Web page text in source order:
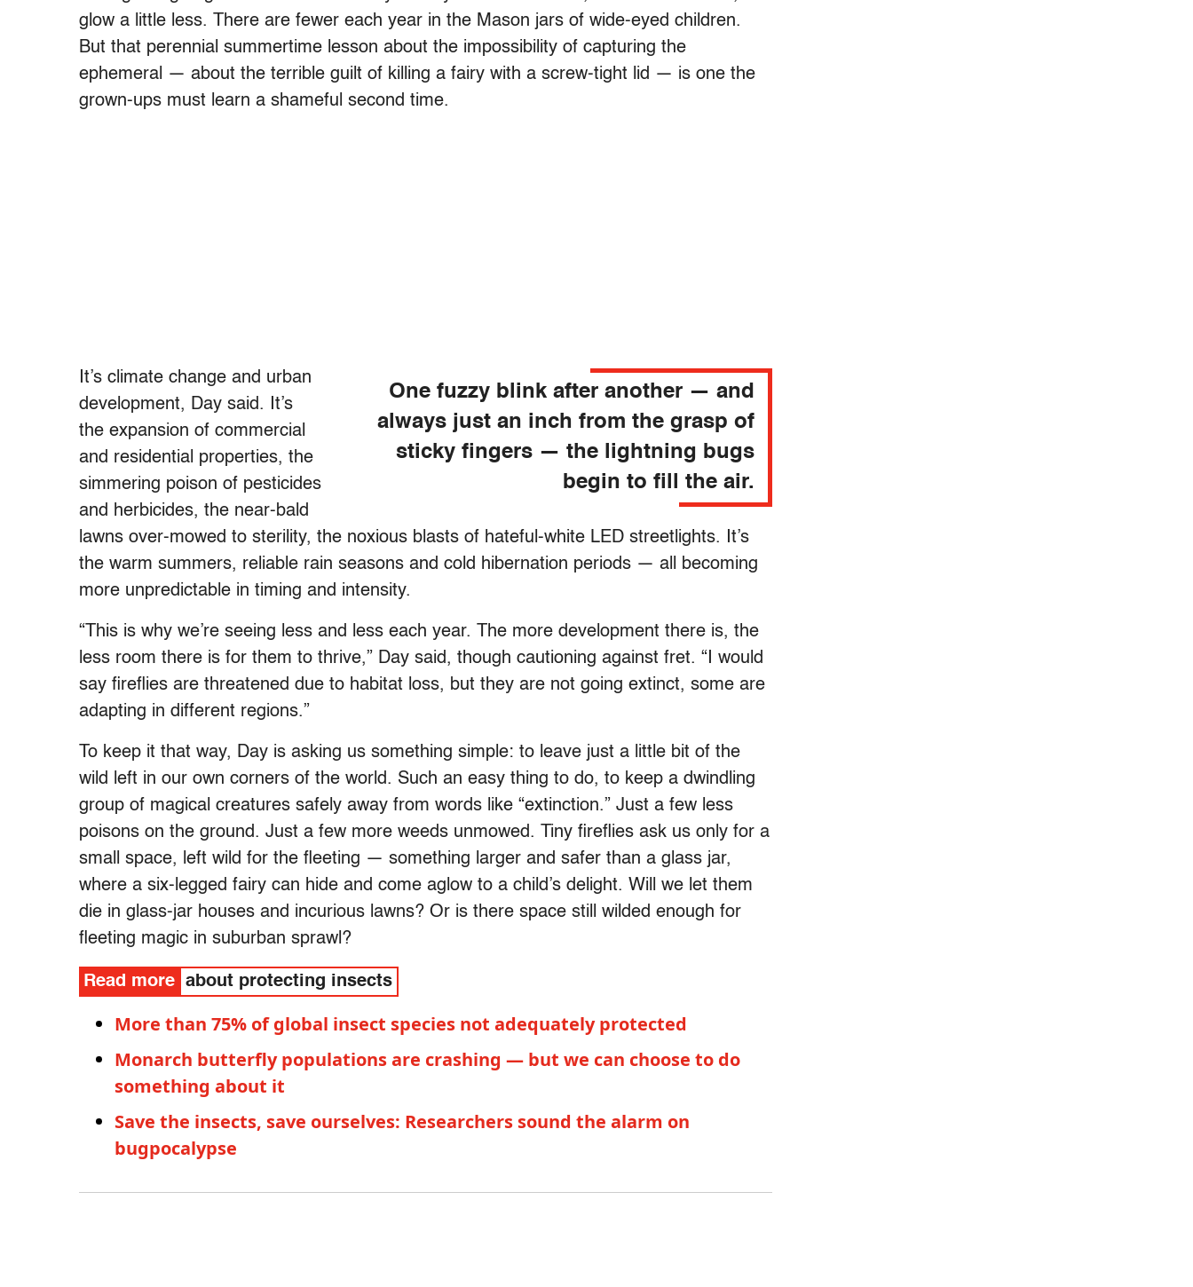
glow a little less. There are fewer each year in the Mason jars of wide-eyed children.
But that perennial summertime lesson about the impossibility of capturing the
ephemeral — about the terrible guilt of killing a fairy with a screw-tight lid — is one the
grown-ups must learn a shameful second time.
One fuzzy blink after another — and
always just an inch from the grasp of
sticky fingers — the lightning bugs
begin to fill the air.
It’s climate change and urban
development, Day said. It’s
the expansion of commercial
and residential properties, the
simmering poison of pesticides
and herbicides, the near-bald
lawns over-mowed to sterility, the noxious blasts of hateful-white LED streetlights. It’s
the warm summers, reliable rain seasons and cold hibernation periods — all becoming
more unpredictable in timing and intensity.
“This is why we’re seeing less and less each year. The more development there is, the
less room there is for them to thrive,” Day said, though cautioning against fret. “I would
say fireflies are threatened due to habitat loss, but they are not going extinct, some are
adapting in different regions.”
To keep it that way, Day is asking us something simple: to leave just a little bit of the
wild left in our own corners of the world. Such an easy thing to do, to keep a dwindling
group of magical creatures safely away from words like “extinction.” Just a few less
poisons on the ground. Just a few more weeds unmowed. Tiny fireflies ask us only for a
small space, left wild for the fleeting — something larger and safer than a glass jar,
where a six-legged fairy can hide and come aglow to a child’s delight. Will we let them
die in glass-jar houses and incurious lawns? Or is there space still wilded enough for
fleeting magic in suburban sprawl?
Read more about protecting insects
More than 75% of global insect species not adequately protected
Monarch butterfly populations are crashing — but we can choose to do
something about it
Save the insects, save ourselves: Researchers sound the alarm on
bugpocalypse